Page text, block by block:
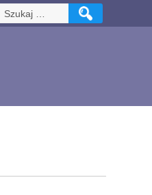
Szukaj: